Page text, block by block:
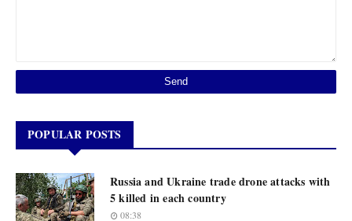
POPULAR POSTS
Russia and Ukraine trade drone attacks with
5 killed in each country
08:38